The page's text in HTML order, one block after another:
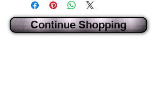
Continue Shopping